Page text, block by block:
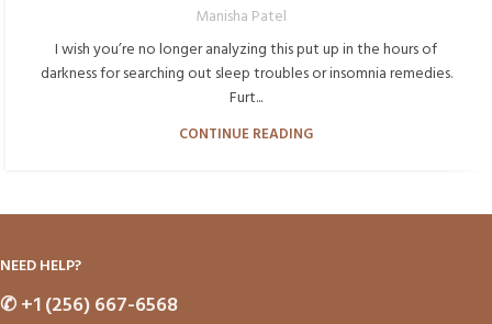
Manisha Patel
I wish you’re no longer analyzing this put up in the hours of
darkness for searching out sleep troubles or insomnia remedies.
Furt...
CONTINUE READING
NEED HELP?
✆+1 (256) 667-6568